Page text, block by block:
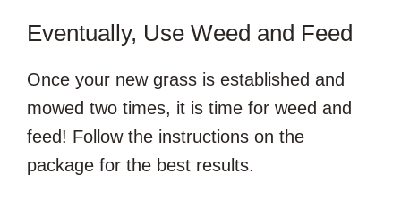
Eventually, Use Weed and Feed
Once your new grass is established and
mowed two times, it is time for weed and
feed! Follow the instructions on the
package for the best results.